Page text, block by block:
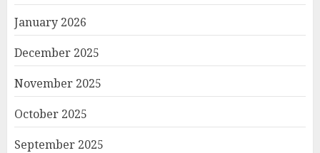
January 2026
December 2025
November 2025
October 2025
September 2025